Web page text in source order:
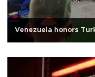
Venezuela honors